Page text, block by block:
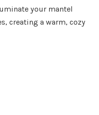
your mantel
creating a warm, cozy